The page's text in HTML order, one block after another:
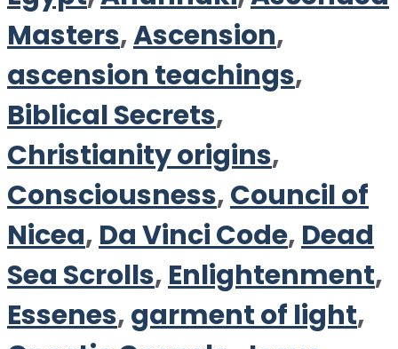
Masters,Ascension,
ascension teachings,
Biblical Secrets,
Christianity origins,
Consciousness,Council of
Nicea, Da Vinci Code, Dead
Sea Scrolls, Enlightenment,
Essenes,garment of light,